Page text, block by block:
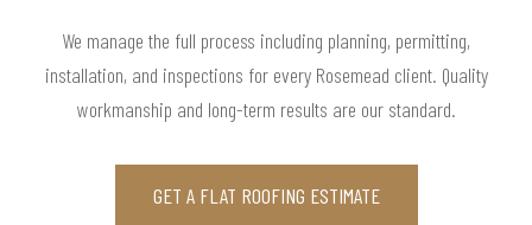
We manage the full process including planning, permitting,
installation, and inspections for every Rosemead client. Quality
workmanship and long-term results are our standard.
GET A FLAT ROOFING ESTIMATE